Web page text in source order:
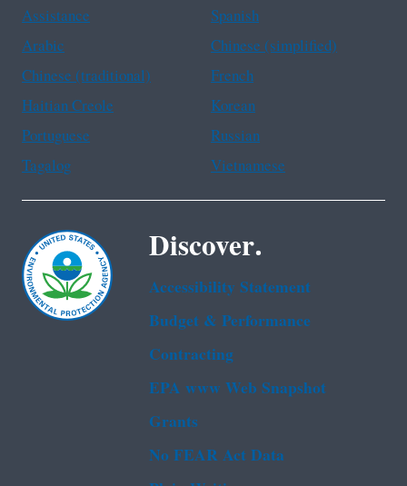
Assistance
Spanish
Arabic
Chinese (simplified)
Chinese (traditional)
French
Haitian Creole
Korean
Portuguese
Russian
Tagalog
Vietnamese
Discover.
Accessibility Statement
Budget & Performance
Contracting
EPA www Web Snapshot
Grants
No FEAR Act Data